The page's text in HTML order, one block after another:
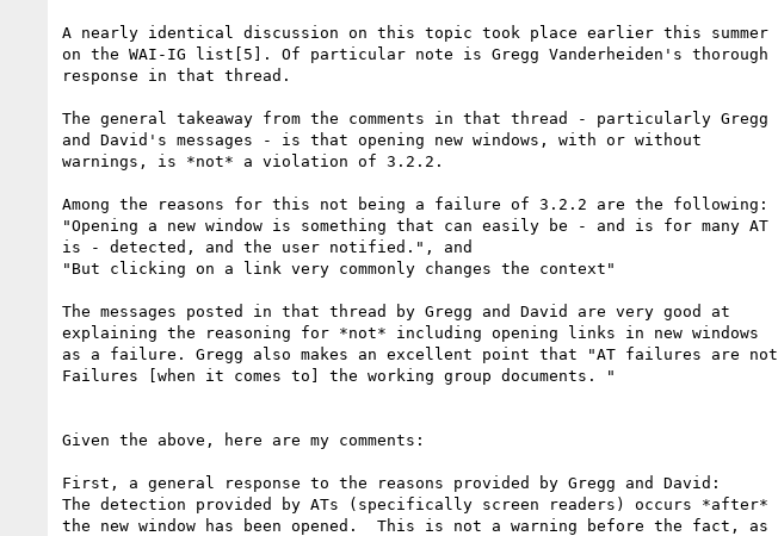
A nearly identical discussion on this topic took place earlier this summer
on the WAI-IG list[5]. Of particular note is Gregg Vanderheiden's thorough
response in that thread.
The general takeaway from the comments in that thread - particularly Gregg
and David's messages - is that opening new windows, with or without
warnings, is *not* a violation of 3.2.2.
Among the reasons for this not being a failure of 3.2.2 are the following:
"Opening a new window is something that can easily be - and is for many AT
is - detected, and the user notified.", and
"But clicking on a link very commonly changes the context"
The messages posted in that thread by Gregg and David are very good at
explaining the reasoning for *not* including opening links in new windows
as a failure. Gregg also makes an excellent point that "AT failures are not
Failures [when it comes to] the working group documents. "
Given the above, here are my comments:
First, a general response to the reasons provided by Gregg and David:
The detection provided by ATs (specifically screen readers) occurs *after*
the new window has been opened.  This is not a warning before the fact, as